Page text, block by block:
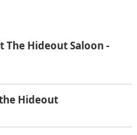
The Hideout Saloon -
Hideout